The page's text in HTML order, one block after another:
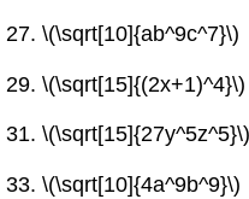
\(\sqrt[10]{ab^9c^7}\)
\(\sqrt[15]{(2x+1)^4}\)
\(\sqrt[15]{27y^5z^5}\)
\(\sqrt[10]{4a^9b^9}\)